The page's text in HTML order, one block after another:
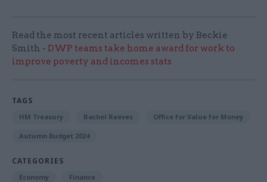
Read the most recent articles written by Beckie
Smith - DWP teams take home award for work to
improve poverty and incomes stats
TAGS
HM Treasury Rachel Reeves Office for Value for Money
Autumn Budget 2024
CATEGORIES
Economy Finance